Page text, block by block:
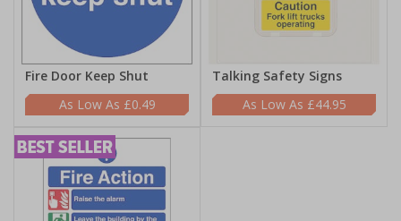
Fire Door Keep Shut
£0.49
Talking Safety Signs
£44.95